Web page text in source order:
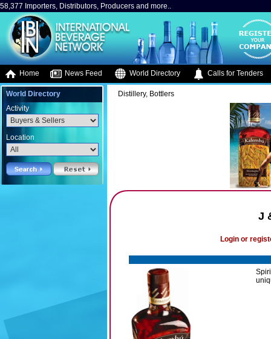
58,377 Importers, Distributors, Producers and more..
Home News Feed World Directory Calls for Tenders
World Directory
Activity
Location
Distillery, Bottlers
J
Login or